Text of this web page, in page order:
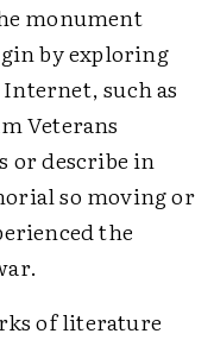
monument
by exploring
such as
Veterans
or describe in
so moving or
the
of literature